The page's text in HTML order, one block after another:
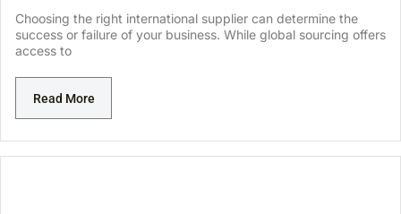
Choosing the right international supplier can determine the
success or failure of your business. While global sourcing offers
access to
Read More